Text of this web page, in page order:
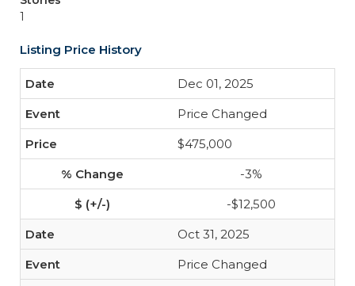
1
Listing Price History
Dec 01, 2025
Price Changed
$475,000
-3%
-$12,500
Oct 31, 2025
Price Changed